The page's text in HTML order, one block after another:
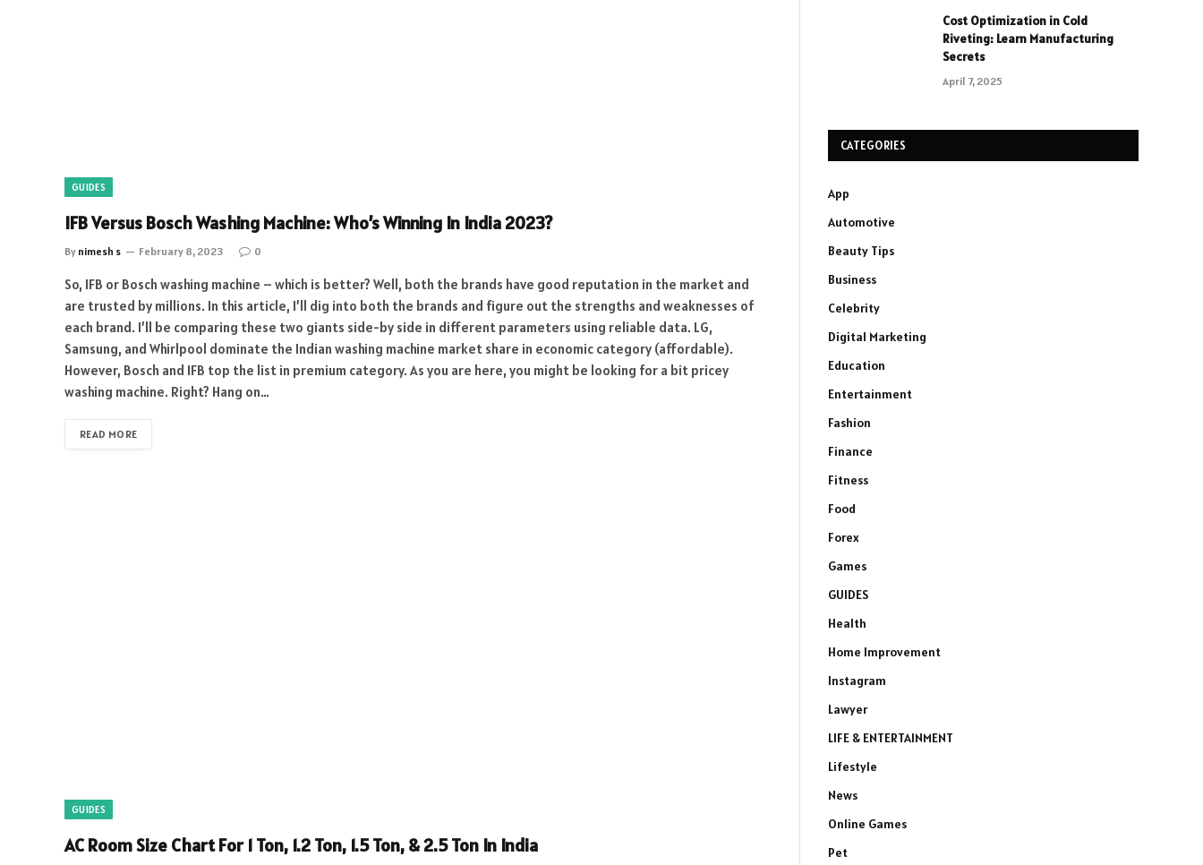
GUIDES
IFB Versus Bosch Washing Machine: Who’s Winning In India 2023?
By nimesh s February 8, 2023 0
So, IFB or Bosch washing machine – which is better? Well, both the brands have good reputation in the market and
are trusted by millions. In this article, I’ll dig into both the brands and figure out the strengths and weaknesses of
each brand. I’ll be comparing these two giants side-by side in different parameters using reliable data. LG,
Samsung, and Whirlpool dominate the Indian washing machine market share in economic category (affordable).
However, Bosch and IFB top the list in premium category. As you are here, you might be looking for a bit pricey
washing machine. Right? Hang on…
READ MORE
GUIDES
AC Room Size Chart For 1 Ton, 1.2 Ton, 1.5 Ton, & 2.5 Ton In India
Cost Optimization in Cold
Riveting: Learn Manufacturing
Secrets
April 7, 2025
CATEGORIES
App
Automotive
Beauty Tips
Business
Celebrity
Digital Marketing
Education
Entertainment
Fashion
Finance
Fitness
Food
Forex
Games
GUIDES
Health
Home Improvement
Instagram
Lawyer
LIFE & ENTERTAINMENT
Lifestyle
News
Online Games
Pet